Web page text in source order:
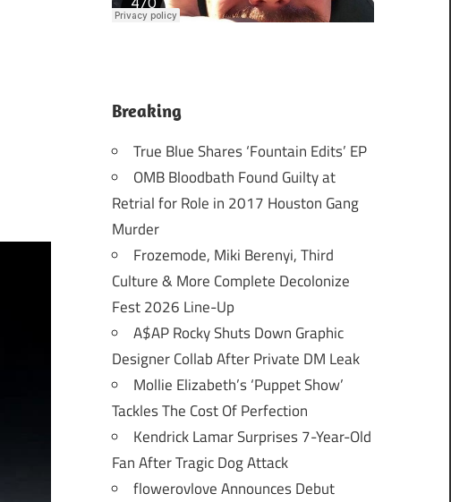
Breaking
True Blue Shares ‘Fountain Edits’ EP
OMB Bloodbath Found Guilty at
Retrial for Role in 2017 Houston Gang
Murder
Frozemode, Miki Berenyi, Third
Culture & More Complete Decolonize
Fest 2026 Line-Up
A$AP Rocky Shuts Down Graphic
Designer Collab After Private DM Leak
Mollie Elizabeth’s ‘Puppet Show’
Tackles The Cost Of Perfection
Kendrick Lamar Surprises 7-Year-Old
Fan After Tragic Dog Attack
flowerovlove Announces Debut